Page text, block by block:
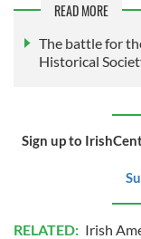
READ MORE
The battle for
Historical
Sign up to
RELATED: Irish